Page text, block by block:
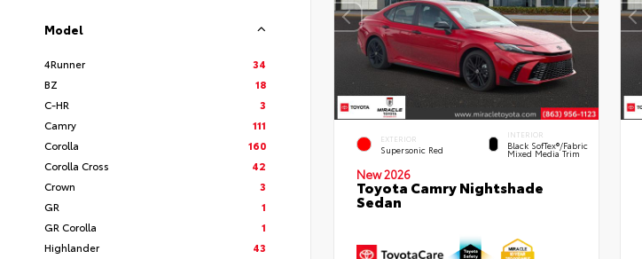
Model
4Runner
34
BZ
18
C-HR
3
Camry
111
Corolla
160
Corolla Cross
42
Crown
3
GR
1
GR Corolla
1
Highlander
43
EXTERIOR
Supersonic Red
INTERIOR
Black SofTex®/fabric
Mixed Media Trim
New 2026
Toyota Camry Nightshade
Sedan